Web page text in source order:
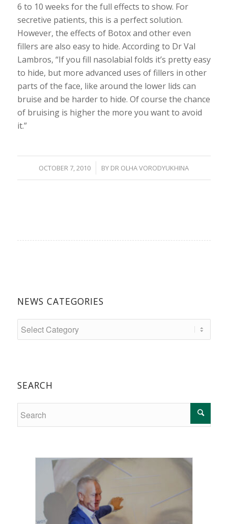
6 to 10 weeks for the full effects to show. For
secretive patients, this is a perfect solution.
However, the effects of Botox and other even
fillers are also easy to hide. According to Dr Val
Lambros, “If you fill nasolabial folds it’s pretty easy
to hide, but more advanced uses of fillers in other
parts of the face, like around the lower lids can
bruise and be harder to hide. Of course the chance
of bruising is higher the more you want to avoid
it.”
OCTOBER 7, 2010
/ BY DR OLHA VORODYUKHINA
NEWS CATEGORIES
SEARCH